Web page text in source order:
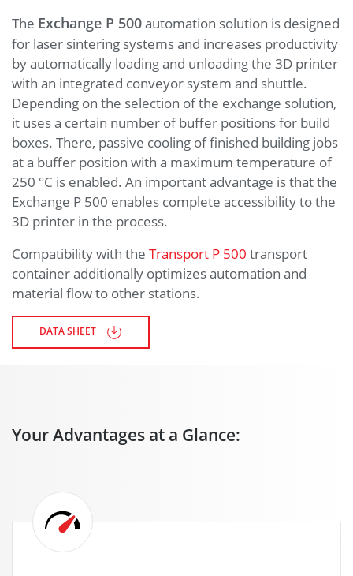
The Exchange P 500automation solution is designed
for laser sintering systems and increases productivity
by automatically loading and unloading the 3D printer
with an integrated conveyor system and shuttle.
Depending on the selection of the exchange solution,
it uses a certain number of buffer positions for build
boxes. There, passive cooling of finished building jobs
at a buffer position with a maximum temperature of
250 °C is enabled. An important advantage is that the
Exchange P 500 enables complete accessibility to the
3D printer in the process.
Compatibility with the Transport P 500 transport
container additionally optimizes automation and
material flow to other stations.
DATA SHEET
Your Advantages at a Glance: